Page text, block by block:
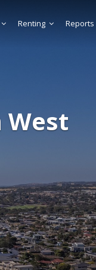
West
Renting Reports